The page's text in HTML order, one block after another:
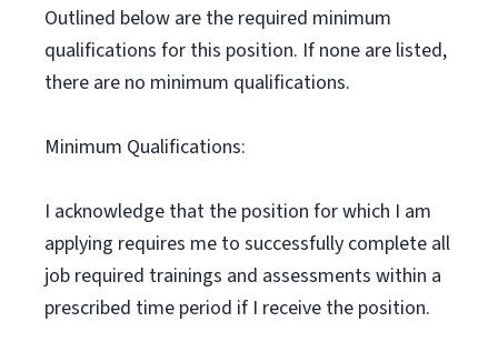
Outlined below are the required minimum
qualifications for this position. If none are listed,
there are no minimum qualifications.
Minimum Qualifications:
I acknowledge that the position for which I am
applying requires me to successfully complete all
job required trainings and assessments within a
prescribed time period if I receive the position.